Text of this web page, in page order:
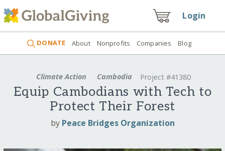
Login
DONATE About Nonprofits Companies Blog
Climate Action Cambodia Project #41380
Equip Cambodians with Tech to
Protect Their Forest
by Peace Bridges Organization